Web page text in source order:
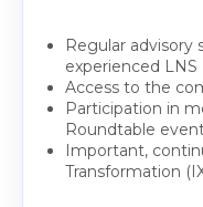
Regular advisory
experienced LNS
Access to the
Participation in
Roundtable
Important,
Transformation